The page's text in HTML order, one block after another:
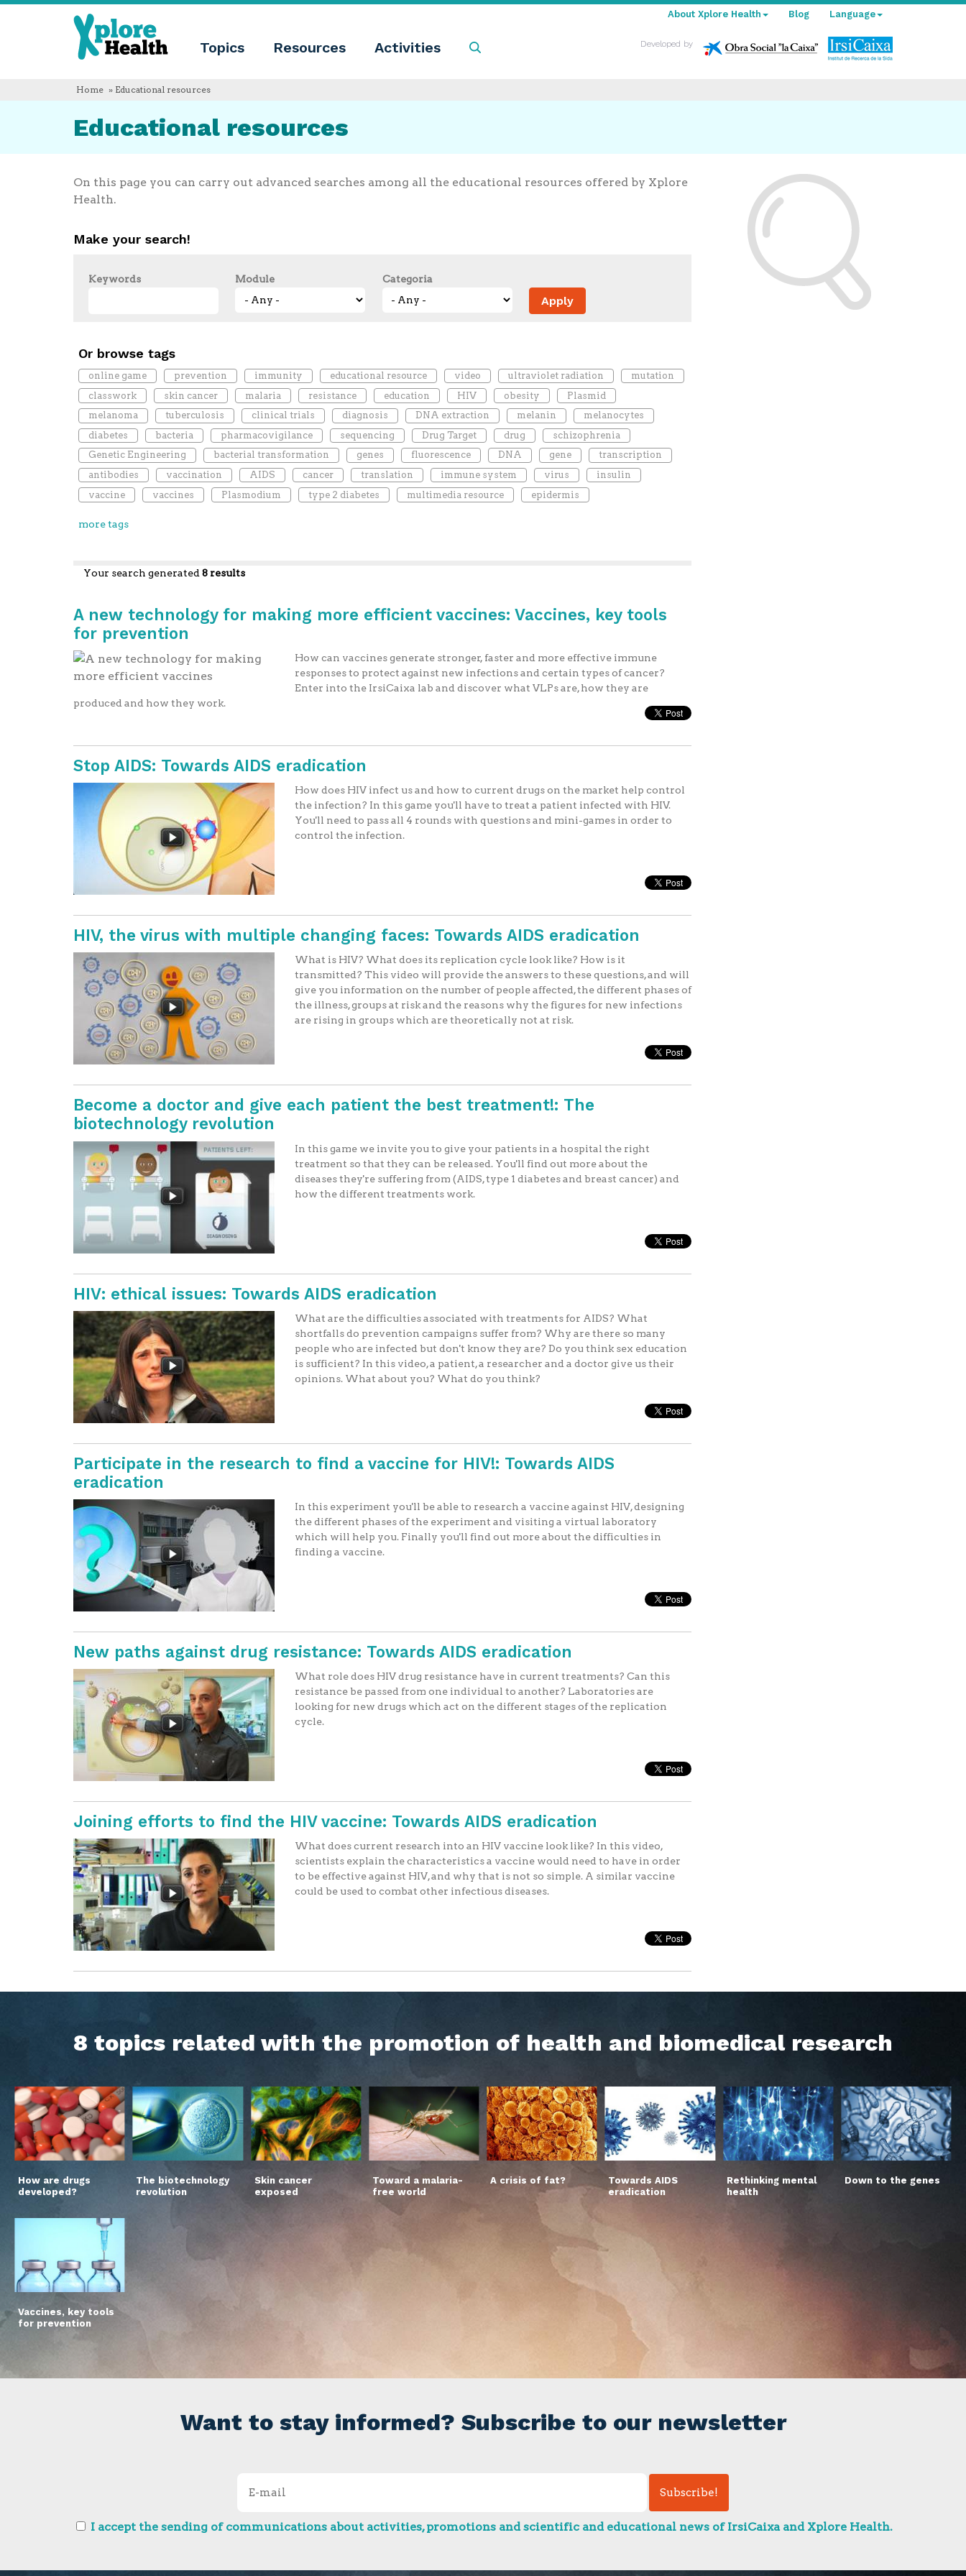
Xplore
Health
Topics Resources Activities
Xplore
we
Educational
Blog
Language
Français
Language
About Xplore Health Blog
Developed by
Home » Educational resources
Educational resources
On this page you can carry out advanced searches among all the educational resources offered by Xplore
Health.
Make your search!
Keywords Module Categoria
Or browse tags
online game prevention immunity educational resource video ultraviolet radiation
mutation
classwork
skin cancer malaria resistance education HIV obesity
Plasmid
melanoma
tuberculosis clinical trials diagnosis DNA extraction melanin
melanocytes
diabetes
bacteria pharmacovigilance sequencing Drug Target drug
schizophrenia
Genetic Engineering
bacterial transformation genes fluorescence DNA gene
transcription
antibodies
vaccination AIDS cancer translation immune system virus
insulin
vaccine
vaccines Plasmodium type 2 diabetes multimedia resource epidermis
more tags
Your search generated 8 results
A new technology for making more efficient vaccines: Vaccines, key tools
for prevention
How can vaccines generate stronger, faster and more effective immune
responses to protect against new infections and certain types of cancer?
Enter into the IrsiCaixa lab and discover what VLPs are, how they are
produced and how they work.
Stop AIDS: Towards AIDS eradication
How does HIV infect us and how to current drugs on the market help control
the infection? In this game you'll have to treat a patient infected with HIV.
You'll need to pass all 4 rounds with questions and mini-games in order to
control the infection.
HIV, the virus with multiple changing faces: Towards AIDS eradication
What is HIV? What does its replication cycle look like? How is it
transmitted? This video will provide the answers to these questions, and will
give you information on the number of people affected, the different phases of
the illness, groups at risk and the reasons why the figures for new infections
are rising in groups which are theoretically not at risk.
Become a doctor and give each patient the best treatment!: The
biotechnology revolution
In this game we invite you to give your patients in a hospital the right
treatment so that they can be released. You'll find out more about the
diseases they're suffering from (AIDS, type 1 diabetes and breast cancer) and
how the different treatments work.
HIV: ethical issues: Towards AIDS eradication
What are the difficulties associated with treatments for AIDS? What
shortfalls do prevention campaigns suffer from? Why are there so many
people who are infected but don't know they are? Do you think sex education
is sufficient? In this video, a patient, a researcher and a doctor give us their
opinions. What about you? What do you think?
Participate in the research to find a vaccine for HIV!: Towards AIDS
eradication
In this experiment you'll be able to research a vaccine against HIV, designing
the different phases of the experiment and visiting a virtual laboratory
which will help you. Finally you'll find out more about the difficulties in
finding a vaccine.
New paths against drug resistance: Towards AIDS eradication
What role does HIV drug resistance have in current treatments? Can this
resistance be passed from one individual to another? Laboratories are
looking for new drugs which act on the different stages of the replication
cycle.
Joining efforts to find the HIV vaccine: Towards AIDS eradication
What does current research into an HIV vaccine look like? In this video,
scientists explain the characteristics a vaccine would need to have in order
to be effective against HIV, and why that is not so simple. A similar vaccine
could be used to combat other infectious diseases.
8 topics related with the promotion of health and biomedical research
How are drugs
developed?
The biotechnology
revolution
Skin cancer
exposed
Toward a malaria-
free world
A crisis of fat?
Towards AIDS
eradication
Rethinking mental
health
Down to the genes
Vaccines, key tools
for prevention
Want to stay informed? Subscribe to our newsletter
I accept the sending of communications about activities, promotions and scientific and educational news of IrsiCaixa and Xplore Health.